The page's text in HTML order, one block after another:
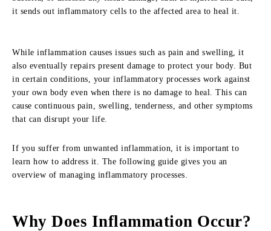
it sends out inflammatory cells to the affected area to heal it.
While inflammation causes issues such as pain and swelling, it
also eventually repairs present damage to protect your body. But
in certain conditions, your inflammatory processes work against
your own body even when there is no damage to heal. This can
cause continuous pain, swelling, tenderness, and other symptoms
that can disrupt your life.
If you suffer from unwanted inflammation, it is important to
learn how to address it. The following guide gives you an
overview of managing inflammatory processes.
Why Does Inflammation Occur?